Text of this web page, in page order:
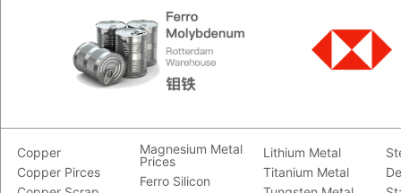
Copper
Copper Pirces
Magnesium Metal
Prices
Ferro Silicon
Lithium Metal
Titanium Metal